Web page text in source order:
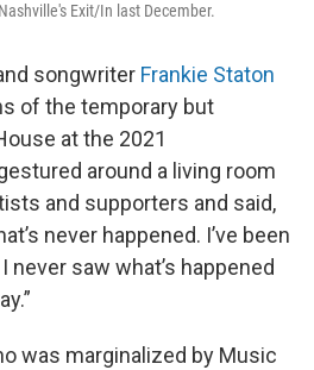
Exit/In last December.
songwriter Frankie Staton
of the temporary but
at the 2021
around a living room
and supporters and said,
never happened. I’ve been
never saw what’s happened
was marginalized by Music